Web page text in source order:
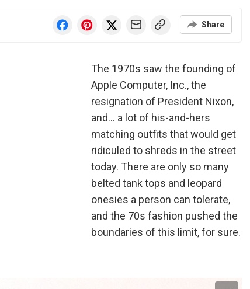
Share
The 1970s saw the founding of
Apple Computer, Inc., the
resignation of President Nixon,
and... a lot of his-and-hers
matching outfits that would get
ridiculed to shreds in the street
today. There are only so many
belted tank tops and leopard
onesies a person can tolerate,
and the 70s fashion pushed the
boundaries of this limit, for sure.